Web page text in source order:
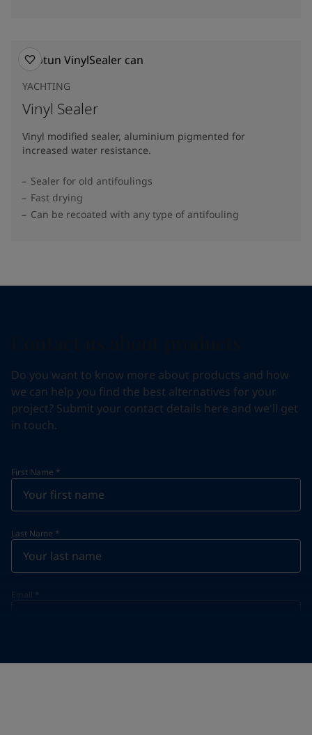
YACHTING
Vinyl Sealer
Vinyl modified sealer, aluminium pigmented for
increased water resistance.
Sealer for old antifoulings
Fast drying
Can be recoated with any type of antifouling
Do you want to know more about products and how
we can help you find the best alternatives for your
project? Submit your contact details here and we'll get
in touch.
First Name *
Last Name *
Email *